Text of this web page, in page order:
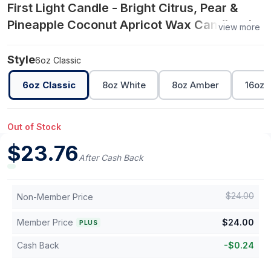
First Light Candle - Bright Citrus, Pear &
Pineapple Coconut Apricot Wax Candle with
Aromatherapy Home Fragrance - 6oz
Classic
view more
Style6oz Classic
6oz Classic 8oz White 8oz Amber 16oz
Out of Stock
$23.76After Cash Back
Non-Member Price $24.00
Member Price PLUS $24.00
Cash Back -$0.24